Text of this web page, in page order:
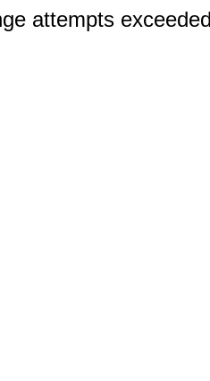
attempts